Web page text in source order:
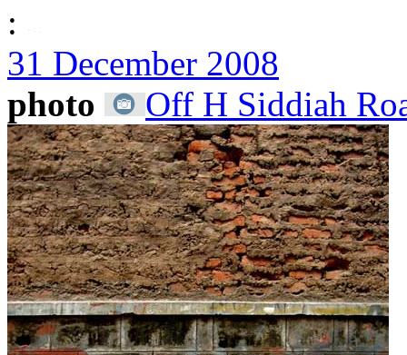
:
31 December 2008
photo
Off H Siddiah